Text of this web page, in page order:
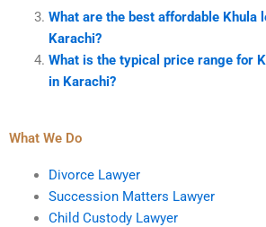
What are the best affordable Khula
Karachi?
What is the typical price range for
in Karachi?
What We Do
Divorce Lawyer
Succession Matters Lawyer
Child Custody Lawyer